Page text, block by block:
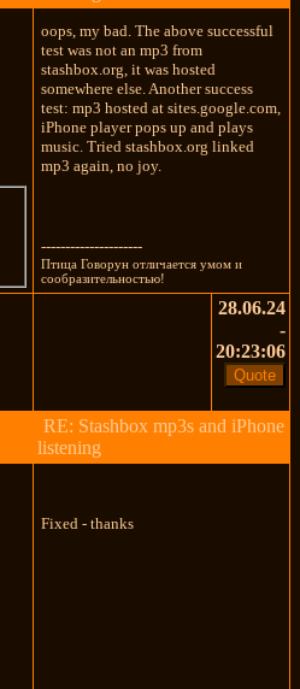
oops, my bad. The above successful
test was not an mp3 from
stashbox.org, it was hosted
somewhere else. Another success
test: mp3 hosted at sites.google.com,
iPhone player pops up and plays
music. Tried stashbox.org linked
mp3 again, no joy.
---------------------
Птица Говорун отличается умом и
сообразительностью!
28.06.24
-
20:23:06
RE: Stashbox mp3s and iPhone
listening
Fixed - thanks